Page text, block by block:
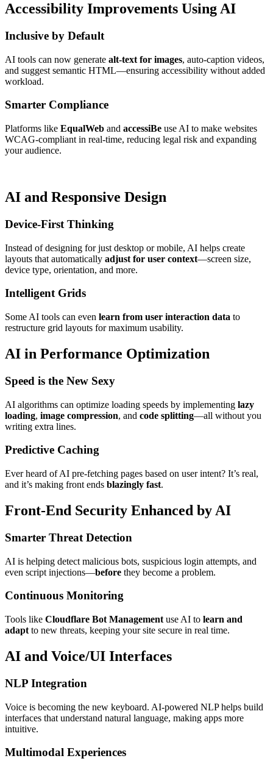
Accessibility Improvements Using AI
Inclusive by Default
AI tools can now generate alt-text for images, auto-caption videos,
and suggest semantic HTML—ensuring accessibility without added
workload.
Smarter Compliance
Platforms like EqualWeb and accessiBe use AI to make websites
WCAG-compliant in real-time, reducing legal risk and expanding
your audience.
AI and Responsive Design
Device-First Thinking
Instead of designing for just desktop or mobile, AI helps create
layouts that automatically adjust for user context—screen size,
device type, orientation, and more.
Intelligent Grids
Some AI tools can even learn from user interaction data to
restructure grid layouts for maximum usability.
AI in Performance Optimization
Speed is the New Sexy
AI algorithms can optimize loading speeds by implementing lazy
loading, image compression, and code splitting—all without you
writing extra lines.
Predictive Caching
Ever heard of AI pre-fetching pages based on user intent? It’s real,
and it’s making front ends blazingly fast.
Front-End Security Enhanced by AI
Smarter Threat Detection
AI is helping detect malicious bots, suspicious login attempts, and
even script injections—before they become a problem.
Continuous Monitoring
Tools like Cloudflare Bot Management use AI to learn and
adapt to new threats, keeping your site secure in real time.
AI and Voice/UI Interfaces
NLP Integration
Voice is becoming the new keyboard. AI-powered NLP helps build
interfaces that understand natural language, making apps more
intuitive.
Multimodal Experiences